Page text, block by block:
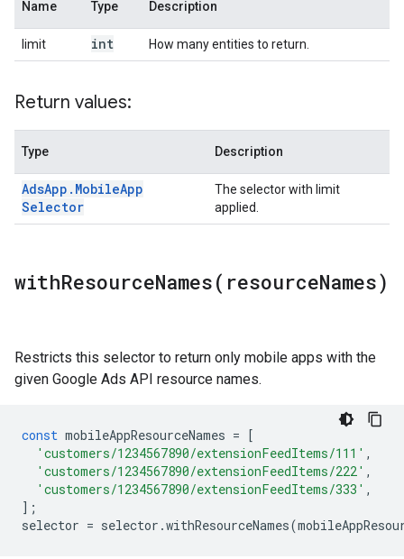
Name Type Description
limit int How many entities to return.
Return values:
Type Description
AdsApp . MobileApp
Selector
The selector with limit
applied.
withResourceNames( resourceNames)
Restricts this selector to return only mobile apps with the
given Google Ads API resource names.
const mobileAppResourceNames = [
'customers/1234567890/extensionFeedItems/111' ,
'customers/1234567890/extensionFeedItems/222' ,
'customers/1234567890/extensionFeedItems/333' ,
];
selector = selector .withResourceNames(